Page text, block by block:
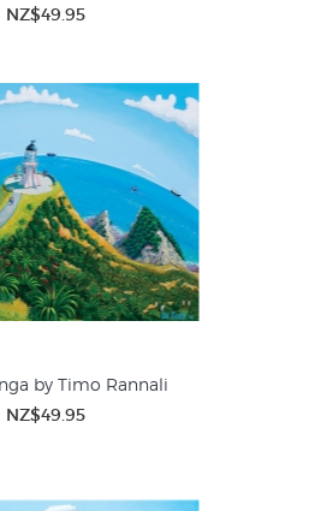
NZ$49.95
by Timo Rannali
NZ$49.95